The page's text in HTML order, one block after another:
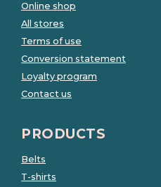
Online shop
All stores
Terms of use
Conversion statement
Loyalty program
Contact us
PRODUCTS
Belts
T-shirts